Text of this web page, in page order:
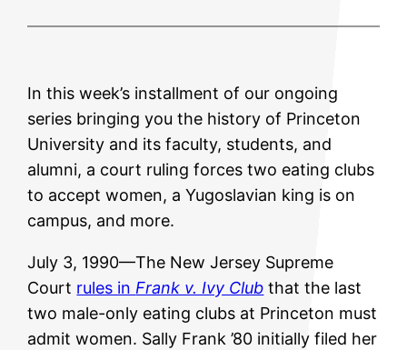
In this week’s installment of our ongoing
series bringing you the history of Princeton
University and its faculty, students, and
alumni, a court ruling forces two eating clubs
to accept women, a Yugoslavian king is on
campus, and more.
July 3, 1990—The New Jersey Supreme
Court rules in Frank v. Ivy Club that the last
two male-only eating clubs at Princeton must
admit women. Sally Frank ’80 initially filed her